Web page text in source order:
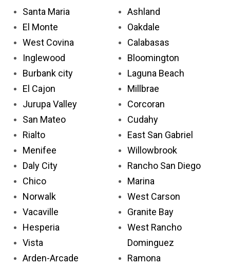
Santa Maria
El Monte
West Covina
Inglewood
Burbank city
El Cajon
Jurupa Valley
San Mateo
Rialto
Menifee
Daly City
Chico
Norwalk
Vacaville
Hesperia
Vista
Arden-Arcade
Ashland
Oakdale
Calabasas
Bloomington
Laguna Beach
Millbrae
Corcoran
Cudahy
East San Gabriel
Willowbrook
Rancho San Diego
Marina
West Carson
Granite Bay
West Rancho
Dominguez
Ramona